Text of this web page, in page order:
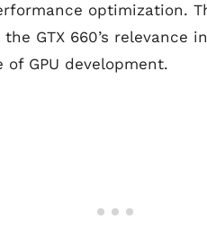
optimization.
GTX 660’s relevance
GPU development.